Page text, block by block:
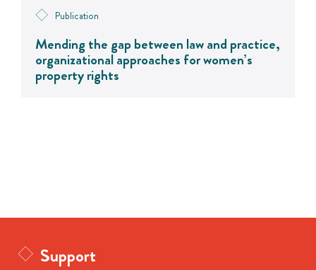
Publication
Mending the gap between law and practice,
organizational approaches for women’s
property rights
Support